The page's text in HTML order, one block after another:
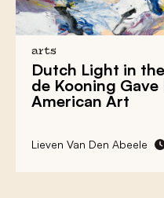
arts
Dutch Light in
de Kooning
American Art
Lieven Van Den Abeele